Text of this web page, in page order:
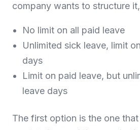
company wants to structure
No limit on all paid leave
Unlimited sick leave, limit
days
Limit on paid leave, but
leave days
The first option is the one